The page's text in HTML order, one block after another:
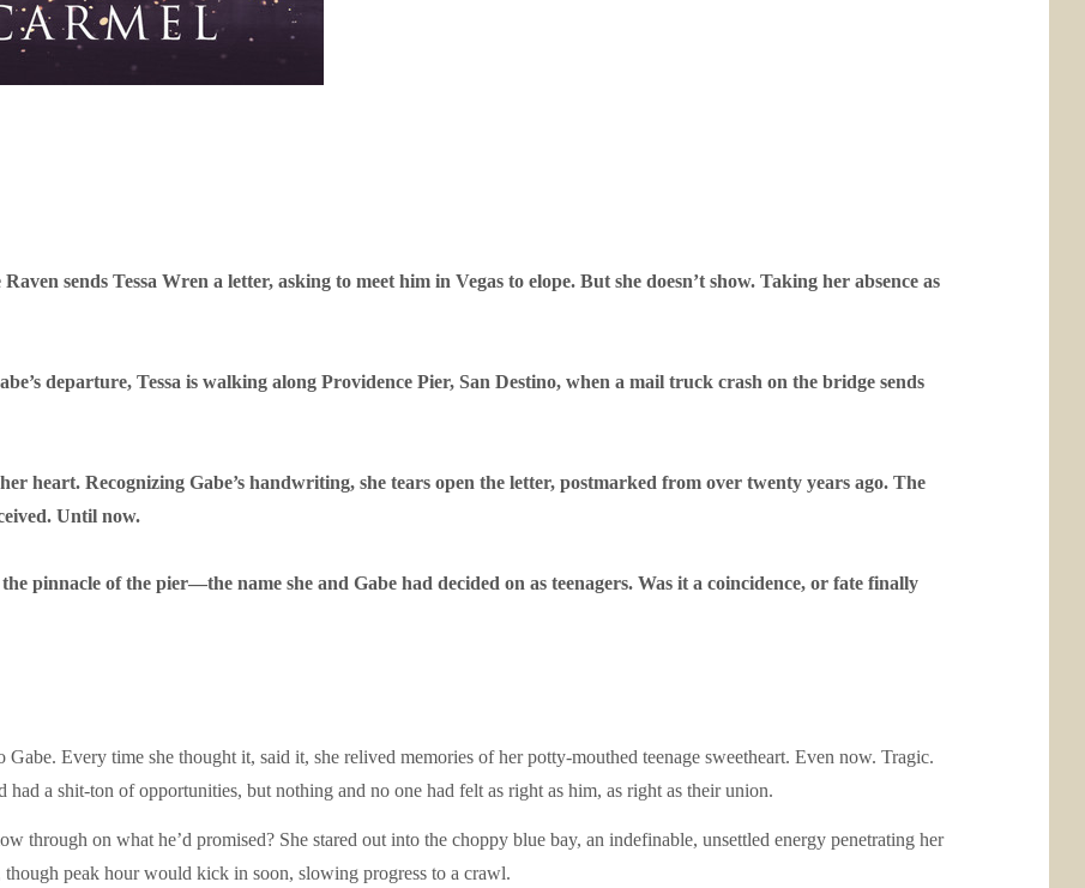
sends Tessa Wren a letter, asking to meet him in Vegas to elope. But she doesn’t show. Taking her absence as
departure, Tessa is walking along Providence Pier, San Destino, when a mail truck crash on the bridge sends
heart. Recognizing Gabe’s handwriting, she tears open the letter, postmarked from over twenty years ago. The
Until now.
pinnacle of the pier—the name she and Gabe had decided on as teenagers. Was it a coincidence, or fate finally
Every time she thought it, said it, she relived memories of her potty-mouthed teenage sweetheart. Even now. Tragic.
had a shit-ton of opportunities, but nothing and no one had felt as right as him, as right as their union.
through on what he’d promised? She stared out into the choppy blue bay, an indefinable, unsettled energy penetrating her
though peak hour would kick in soon, slowing progress to a crawl.